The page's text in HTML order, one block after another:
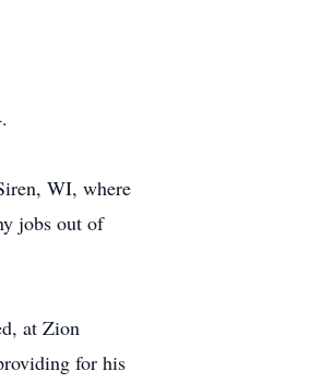
WI, where
jobs out of
at Zion
for his